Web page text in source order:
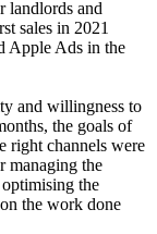
landlords and
sales in 2021
Apple Ads in the
and willingness to
the goals of
right channels were
managing the
the
the work done